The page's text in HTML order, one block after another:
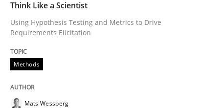
30. January 2014 · 7 minutes read · 1 Comment
READ ARTICLE
RE Magazine - The community's
Think Like a Scientist
Using Hypothesis Testing and Metrics to Drive
Requirements Elicitation
Methods
Mats Wessberg